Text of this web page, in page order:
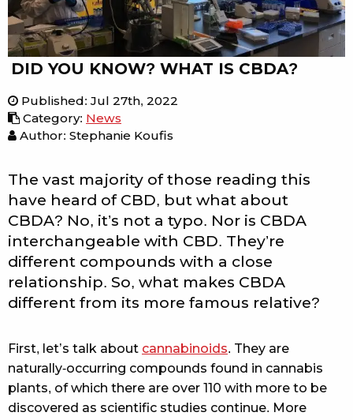
DID YOU KNOW? WHAT IS CBDA?
Published: Jul 27th, 2022
Category: News
Author: Stephanie Koufis
The vast majority of those reading this
have heard of CBD, but what about
CBDA? No, it’s not a typo. Nor is CBDA
interchangeable with CBD. They’re
different compounds with a close
relationship. So, what makes CBDA
different from its more famous relative?
First, let’s talk about cannabinoids. They are
naturally-occurring compounds found in cannabis
plants, of which there are over 110 with more to be
discovered as scientific studies continue. More